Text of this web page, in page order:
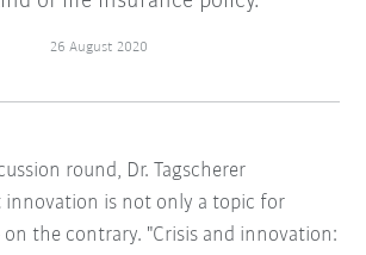
26 August 2020
round, Dr. Tagscherer
innovation is not only a topic for
the contrary. "Crisis and innovation: